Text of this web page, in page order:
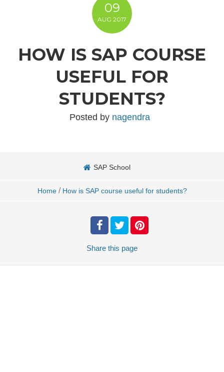
09
AUG 2017
HOW IS SAP COURSE
USEFUL FOR
STUDENTS?
Posted by nagendra
SAP School
Home / How is SAP course useful for students?
Share this page